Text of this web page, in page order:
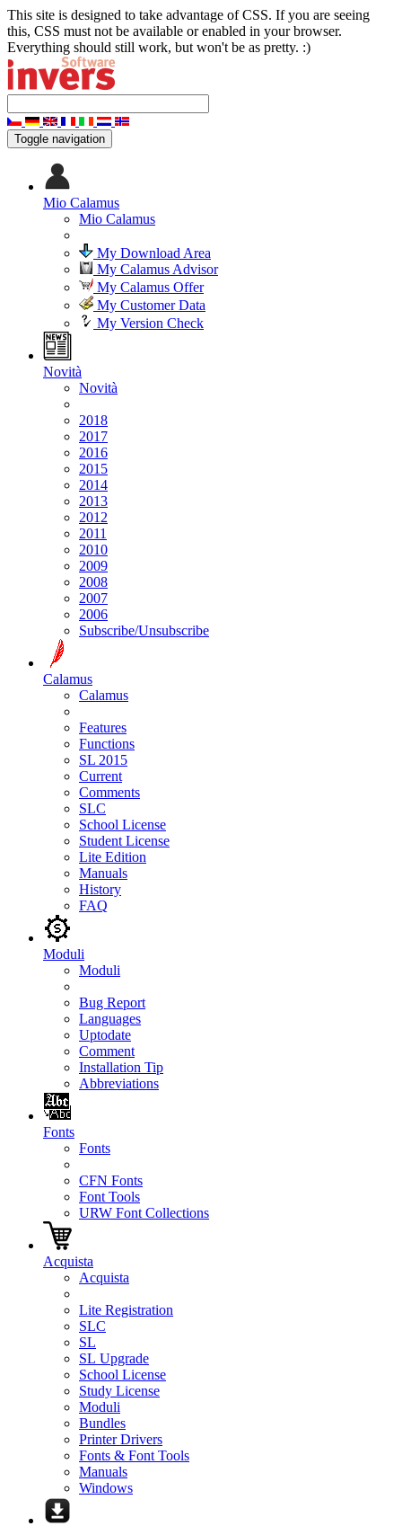
This site is designed to take advantage of CSS. If you are seeing
this, CSS must not be available or enabled in your browser.
Everything should still work, but won't be as pretty. :)
Toggle navigation
Mio Calamus
Mio Calamus
My Download Area
My Calamus Advisor
My Calamus Offer
My Customer Data
My Version Check
Novità
Novità
2018
2017
2016
2015
2014
2013
2012
2011
2010
2009
2008
2007
2006
Subscribe/Unsubscribe
Calamus
Calamus
Features
Functions
SL 2015
Current
Comments
SLC
School License
Student License
Lite Edition
Manuals
History
FAQ
Moduli
Moduli
Bug Report
Languages
Uptodate
Comment
Installation Tip
Abbreviations
Fonts
Fonts
CFN Fonts
Font Tools
URW Font Collections
Acquista
Acquista
Lite Registration
SLC
SL
SL Upgrade
School License
Study License
Moduli
Bundles
Printer Drivers
Fonts & Font Tools
Manuals
Windows